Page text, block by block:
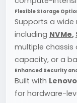
Flexible Storage
Supports a
including NVMe,
multiple
capacity, or a
Enhanced Security
Built with
for hardware-